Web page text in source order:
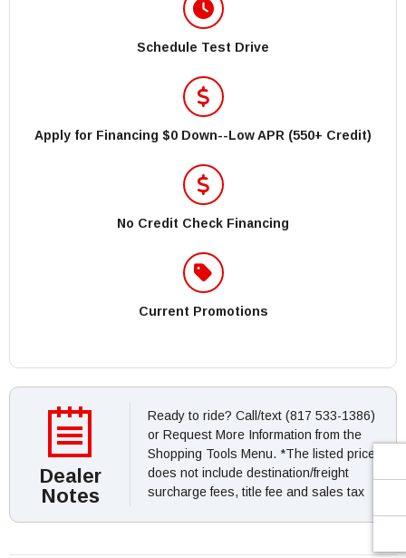
Schedule Test Drive
Apply for Financing $0 Down--Low APR (550+ Credit)
No Credit Check Financing
Current Promotions
Dealer
Notes
Ready to ride? Call/text (817 533-1386)
or Request More Information from the
Shopping Tools Menu. *The listed price
does not include destination/freight
surcharge fees, title fee and sales tax